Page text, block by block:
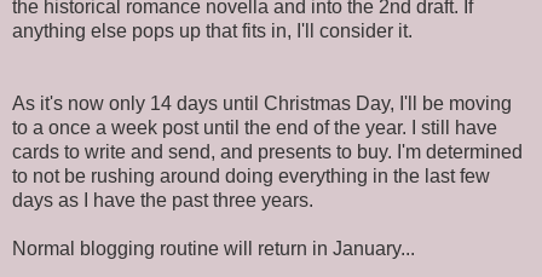
the historical romance novella and into the 2nd draft. If
anything else pops up that fits in, I'll consider it.
As it's now only 14 days until Christmas Day, I'll be moving
to a once a week post until the end of the year. I still have
cards to write and send, and presents to buy. I'm determined
to not be rushing around doing everything in the last few
days as I have the past three years.
Normal blogging routine will return in January...